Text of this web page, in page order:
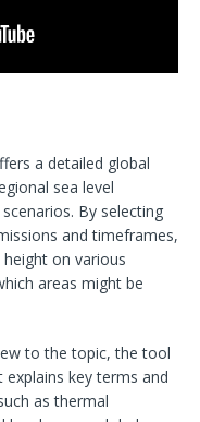
a detailed global
sea level
By selecting
and timeframes,
on various
areas might be
to the topic, the tool
key terms and
as thermal